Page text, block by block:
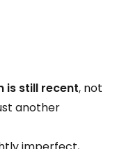
is still recent, not
another